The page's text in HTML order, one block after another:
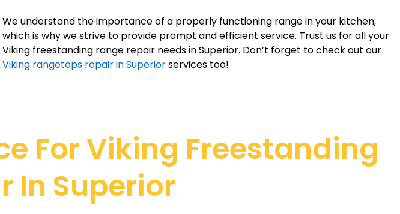
We understand the importance of a properly functioning range in your kitchen,
which is why we strive to provide prompt and efficient service. Trust us for all your
Viking freestanding range repair needs in Superior. Don’t forget to check out our
Viking rangetops repair in Superiorservices too!
For Viking Freestanding
In Superior